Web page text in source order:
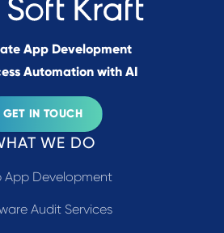
App Development
Automation with AI
GET IN TOUCH
WE DO
App Development
Audit Services